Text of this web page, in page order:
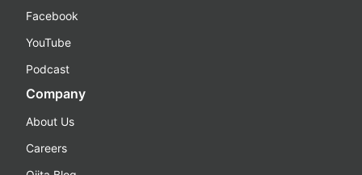
Facebook
YouTube
Podcast
Company
About Us
Careers